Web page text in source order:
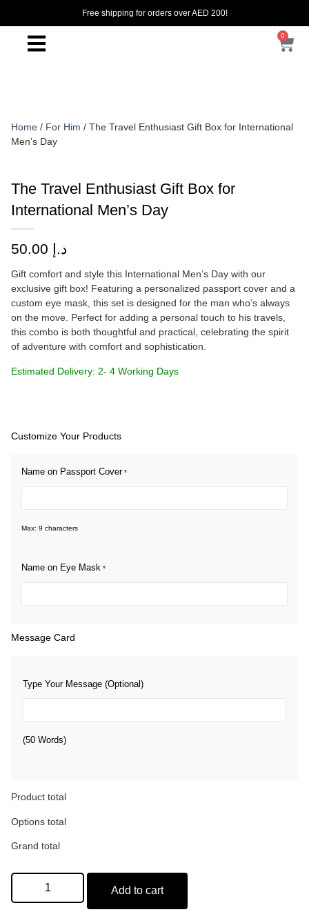
Free shipping for orders over AED 200!
0
Home / For Him / The Travel Enthusiast Gift Box for International
Men’s Day
The Travel Enthusiast Gift Box for
International Men’s Day
د.إ
Gift comfort and style this International Men’s Day with our
exclusive gift box! Featuring a personalized passport cover and a
custom eye mask, this set is designed for the man who’s always
on the move. Perfect for adding a personal touch to his travels,
this combo is both thoughtful and practical, celebrating the spirit
of adventure with comfort and sophistication.
Estimated Delivery: 2- 4 Working Days
Customize Your Products
Name on Passport Cover*
Max: 9 characters
Name on Eye Mask *
Message Card
Type Your Message (Optional)
(50 Words)
Product total
Options total
Grand total
Add to cart